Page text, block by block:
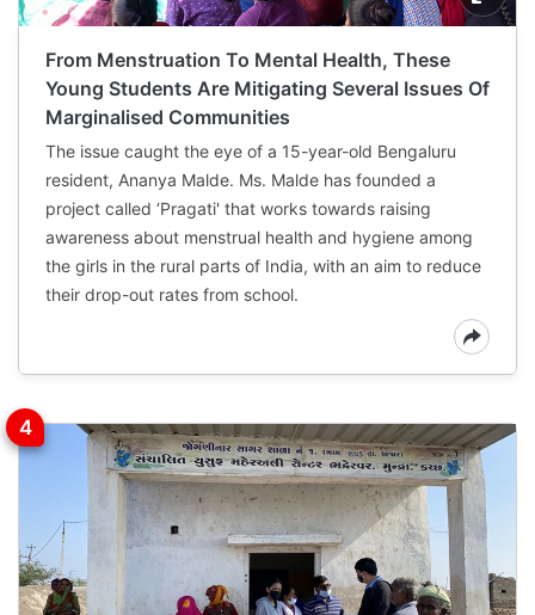
From Menstruation To Mental Health, These
Young Students Are Mitigating Several Issues Of
Marginalised Communities
The issue caught the eye of a 15-year-old Bengaluru
resident, Ananya Malde. Ms. Malde has founded a
project called ‘Pragati' that works towards raising
awareness about menstrual health and hygiene among
the girls in the rural parts of India, with an aim to reduce
their drop-out rates from school.